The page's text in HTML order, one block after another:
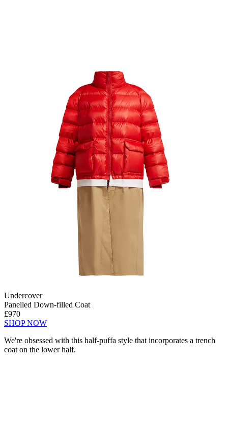
Undercover
Panelled Down-filled Coat
£970
SHOP NOW
We're obsessed with this half-puffa style that incorporates a trench
coat on the lower half.